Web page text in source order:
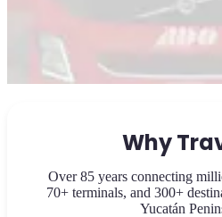
Why
Over 85 years connecting
70+ terminals, and 300+
Yucatán